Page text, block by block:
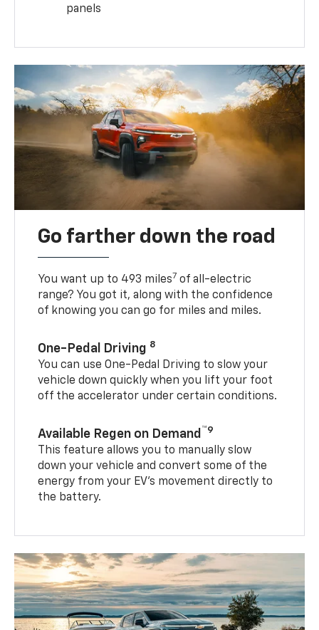
panels
Go farther down the road
You want up to 493 miles7 of all-electric
range? You got it, along with the confidence
of knowing you can go for miles and miles.
One-Pedal Driving 8
You can use One-Pedal Driving to slow your
vehicle down quickly when you lift your foot
off the accelerator under certain conditions.
Available Regen on Demand ™9
This feature allows you to manually slow
down your vehicle and convert some of the
energy from your EV’s movement directly to
the battery.